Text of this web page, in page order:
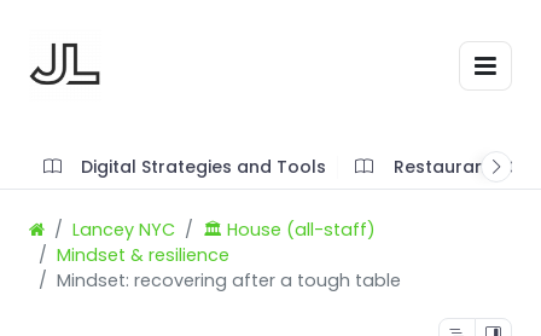
Digital Strategies and Tools Restaurant
Lancey NYC
🏛️ House (all-staff)
Mindset & resilience
Mindset: recovering after a tough table